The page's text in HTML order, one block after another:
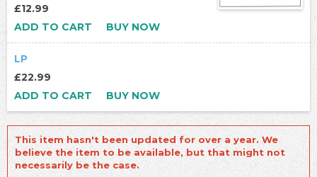
£12.99
ADD TO CART
BUY NOW
LP
£22.99
ADD TO CART
BUY NOW
This item hasn't been updated for over a year. We
believe the item to be available, but that might not
necessarily be the case.